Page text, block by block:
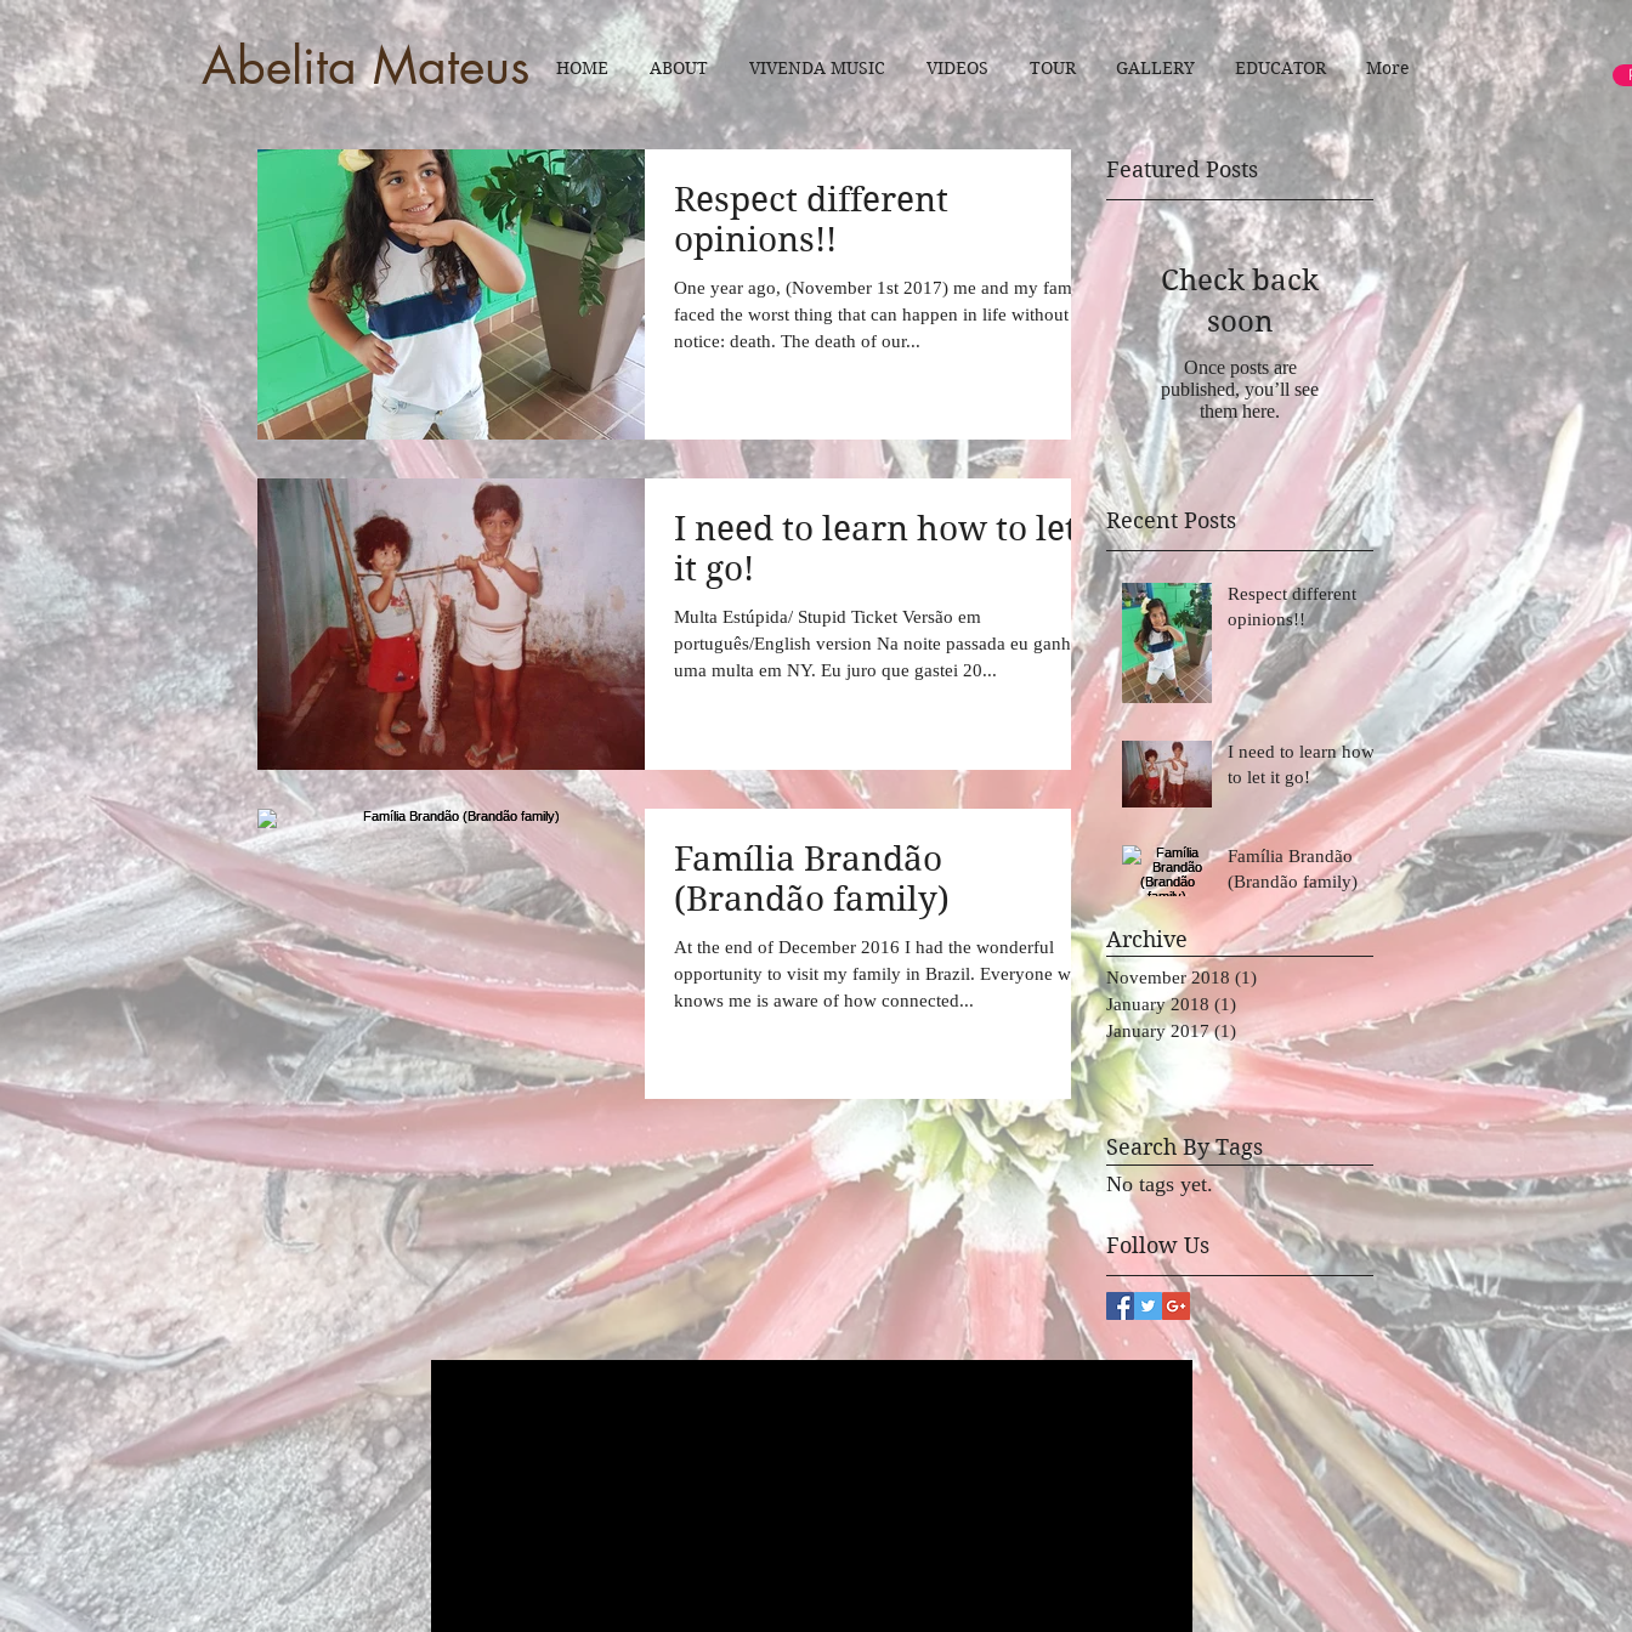
Abelita Mateus HOME ABOUT VIVENDA MUSIC VIDEOS TOUR GALLERY EDUCATOR More
Respect different
opinions!!
One year ago, (November 1st 2017) me and my family
faced the worst thing that can happen in life without
notice: death. The death of our...
I need to learn how to let
it go!
Multa Estúpida/ Stupid Ticket Versão em
português/English version Na noite passada eu ganhei
uma multa em NY. Eu juro que gastei 20...
Família Brandão
(Brandão family)
At the end of December 2016 I had the wonderful
opportunity to visit my family in Brazil. Everyone who
knows me is aware of how connected...
Featured Posts
Check back
soon
Once posts are
published, you’ll see
them here.
Recent Posts
Respect different
opinions!!
I need to learn how
to let it go!
Família Brandão
(Brandão family)
Archive
November 2018 (1)
January 2018 (1)
January 2017 (1)
Search By Tags
No tags yet.
Follow Us